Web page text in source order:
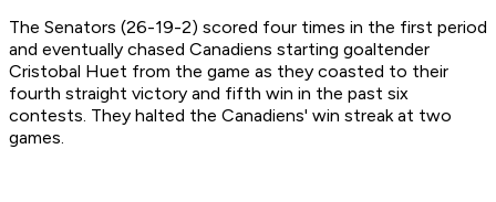
The Senators (26-19-2) scored four times in the first period
and eventually chased Canadiens starting goaltender
Cristobal Huet from the game as they coasted to their
fourth straight victory and fifth win in the past six
contests. They halted the Canadiens' win streak at two
games.